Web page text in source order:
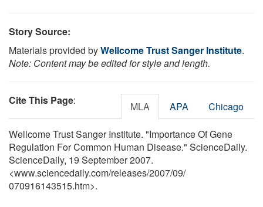
Story Source:
Materials provided byWellcome Trust Sanger Institute.
Note: Content may be edited for style and length.
Cite This Page: MLA APA Chicago
Wellcome Trust Sanger Institute. "Importance Of Gene
Regulation For Common Human Disease." ScienceDaily.
ScienceDaily, 19 September 2007.
<www.sciencedaily.com/releases/2007/09/
070916143515.htm>.